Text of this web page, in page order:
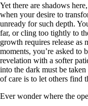
Yet there are shadows
when your desire to
unready for such depth.
far, or cling too tightly to
growth requires release as
moments, you’re asked to
revelation with a softer
into the dark must be taken
of care is to let others find
Ever wonder where the